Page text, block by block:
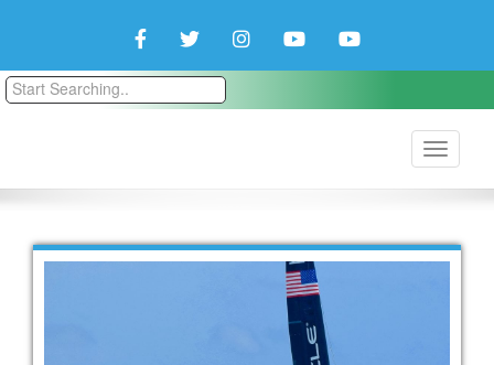
FacebookTwitterInstagramYouTubeYouTube